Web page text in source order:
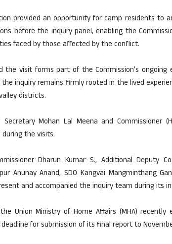
provided an opportunity for camp residents to
before the inquiry panel, enabling the
faced by those affected by the conflict.
the visit forms part of the Commission’s
inquiry remains firmly rooted in the lived
districts.
Secretary Mohan Lal Meena and Commissioner
during the visits.
Dharun Kumar S., Additional Deputy
Anunay Anand, SDO Kangvai Mangminthang
and accompanied the inquiry team during its
Union Ministry of Home Affairs (MHA)
for submission of its final report to